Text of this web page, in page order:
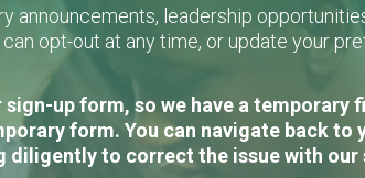
announcements, leadership
opt-out at any time, or update your
up form, so we have a temporary
form. You can navigate back
diligently to correct the issue with